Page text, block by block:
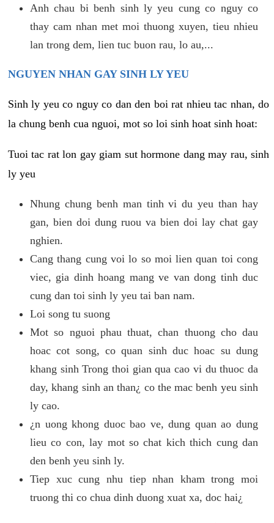
Anh chau bi benh sinh ly yeu cung co nguy co
thay cam nhan met moi thuong xuyen, tieu nhieu
lan trong dem, lien tuc buon rau, lo au,...
NGUYEN NHAN GAY SINH LY YEU
Sinh ly yeu co nguy co dan den boi rat nhieu tac nhan, do
la chung benh cua nguoi, mot so loi sinh hoat sinh hoat:
Tuoi tac rat lon gay giam sut hormone dang may rau, sinh
ly yeu
Nhung chung benh man tinh vi du yeu than hay
gan, bien doi dung ruou va bien doi lay chat gay
nghien.
Cang thang cung voi lo so moi lien quan toi cong
viec, gia dinh hoang mang ve van dong tinh duc
cung dan toi sinh ly yeu tai ban nam.
Loi song tu suong
Mot so nguoi phau thuat, chan thuong cho dau
hoac cot song, co quan sinh duc hoac su dung
khang sinh Trong thoi gian qua cao vi du thuoc da
day, khang sinh an than¿ co the mac benh yeu sinh
ly cao.
¿n uong khong duoc bao ve, dung quan ao dung
lieu co con, lay mot so chat kich thich cung dan
den benh yeu sinh ly.
Tiep xuc cung nhu tiep nhan kham trong moi
truong thi co chua dinh duong xuat xa, doc hai¿